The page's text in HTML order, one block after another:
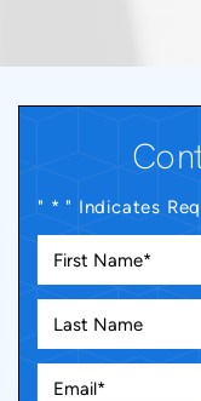
" * " Indicates